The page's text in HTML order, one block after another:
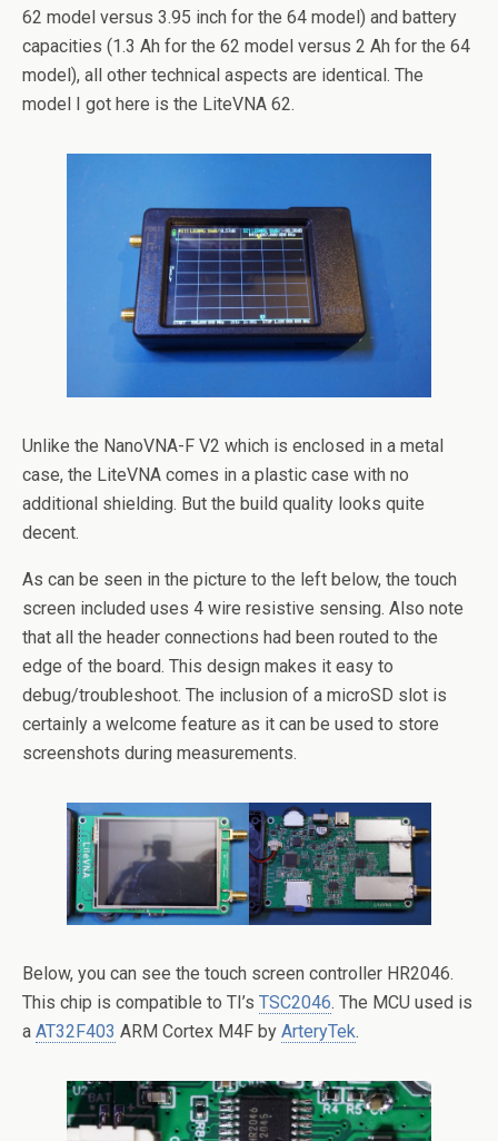
62 model versus 3.95 inch for the 64 model) and battery
capacities (1.3 Ah for the 62 model versus 2 Ah for the 64
model), all other technical aspects are identical. The
model I got here is the LiteVNA 62.
Unlike the NanoVNA-F V2 which is enclosed in a metal
case, the LiteVNA comes in a plastic case with no
additional shielding. But the build quality looks quite
decent.
As can be seen in the picture to the left below, the touch
screen included uses 4 wire resistive sensing. Also note
that all the header connections had been routed to the
edge of the board. This design makes it easy to
debug/troubleshoot. The inclusion of a microSD slot is
certainly a welcome feature as it can be used to store
screenshots during measurements.
Below, you can see the touch screen controller HR2046.
This chip is compatible to TI’s TSC2046. The MCU used is
a AT32F403 ARM Cortex M4F by ArteryTek.